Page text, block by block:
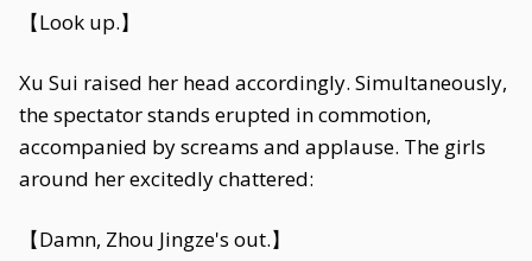
【Look up.】
Xu Sui raised her head accordingly. Simultaneously,
the spectator stands erupted in commotion,
accompanied by screams and applause. The girls
around her excitedly chattered:
【Damn, Zhou Jingze's out.】